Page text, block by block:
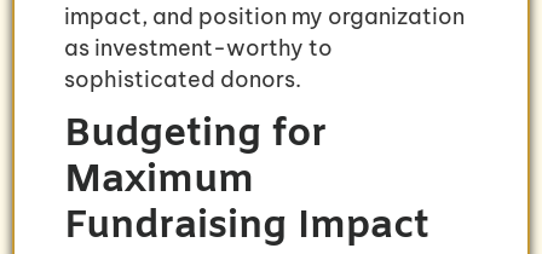
impact, and position my organization
as investment-worthy to
sophisticated donors.
Budgeting for
Maximum
Fundraising Impact